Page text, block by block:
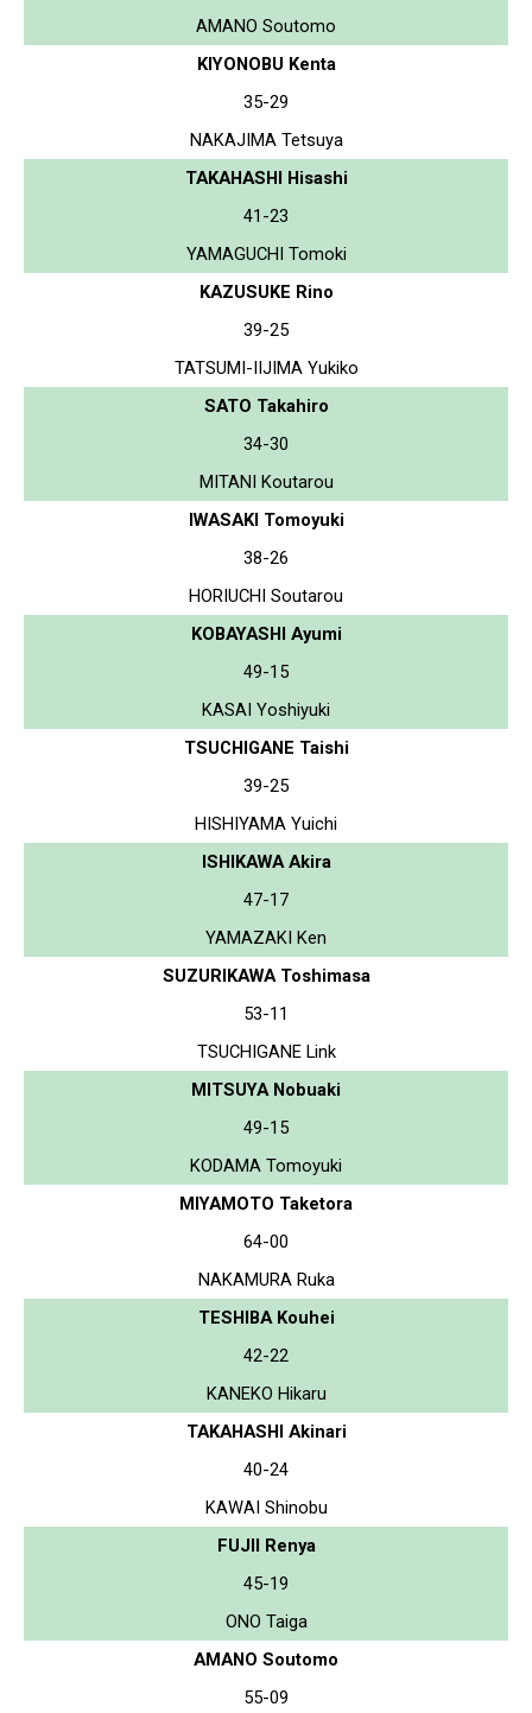
AMANO Soutomo
KIYONOBU Kenta
35-29
NAKAJIMA Tetsuya
TAKAHASHI Hisashi
41-23
YAMAGUCHI Tomoki
KAZUSUKE Rino
39-25
TATSUMI-IIJIMA Yukiko
SATO Takahiro
34-30
MITANI Koutarou
IWASAKI Tomoyuki
38-26
HORIUCHI Soutarou
KOBAYASHI Ayumi
49-15
KASAI Yoshiyuki
TSUCHIGANE Taishi
39-25
HISHIYAMA Yuichi
ISHIKAWA Akira
47-17
YAMAZAKI Ken
SUZURIKAWA Toshimasa
53-11
TSUCHIGANE Link
MITSUYA Nobuaki
49-15
KODAMA Tomoyuki
MIYAMOTO Taketora
64-00
NAKAMURA Ruka
TESHIBA Kouhei
42-22
KANEKO Hikaru
TAKAHASHI Akinari
40-24
KAWAI Shinobu
FUJII Renya
45-19
ONO Taiga
AMANO Soutomo
55-09